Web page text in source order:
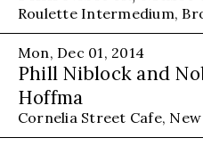
Roulette Intermedium,
Mon, Dec 01, 2014
Phill Niblock and
Hoffma
Cornelia Street Cafe,